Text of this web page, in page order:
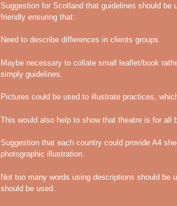
Suggestion for Scotland that guidelines should be
friendly ensuring that:
Need to describe differences in clients groups.
Maybe necessary to collate small leaflet/book
simply guidelines.
Pictures could be used to illustrate practices,
This would also help to show that theatre is for all
Suggestion that each country could provide A4
photographic illustration.
Not too many words using descriptions should be
should be used.